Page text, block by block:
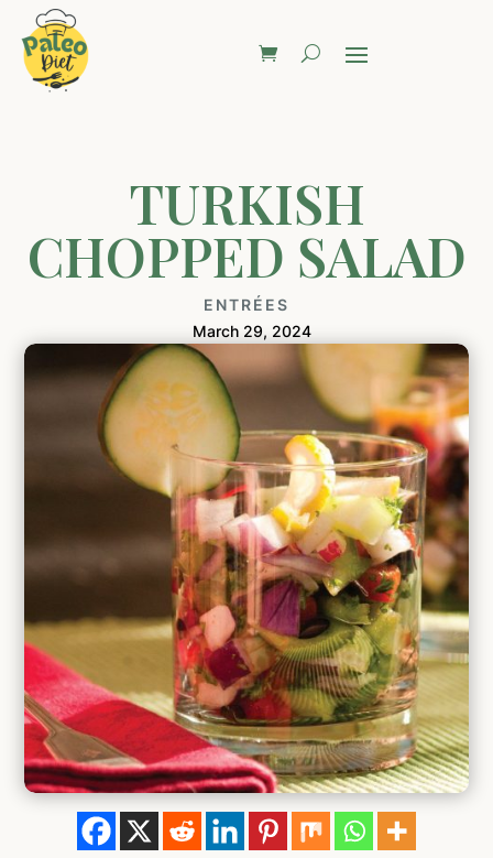
TURKISH
CHOPPED SALAD
ENTRÉES
March 29, 2024